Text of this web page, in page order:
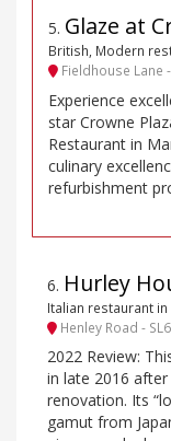
5. Glaze at
British, Modern
Fieldhouse Lane
Experience
star Crowne
Restaurant in
culinary
refurbishment
6. Hurley
Italian restaurant in
Henley Road - SL6
2022 Review:
in late 2016
renovation. Its
gamut from